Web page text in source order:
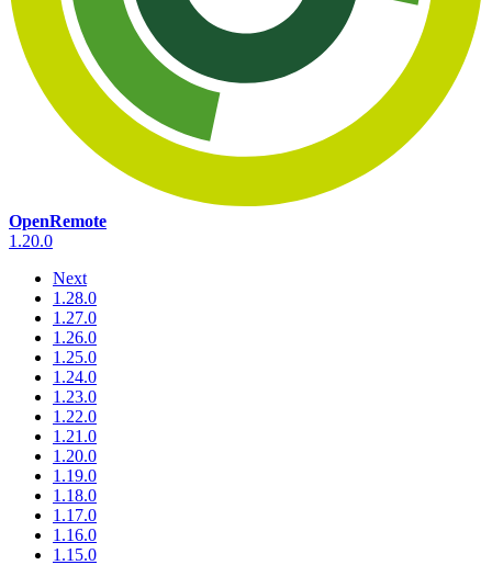
OpenRemote
1.20.0
Next
1.28.0
1.27.0
1.26.0
1.25.0
1.24.0
1.23.0
1.22.0
1.21.0
1.20.0
1.19.0
1.18.0
1.17.0
1.16.0
1.15.0